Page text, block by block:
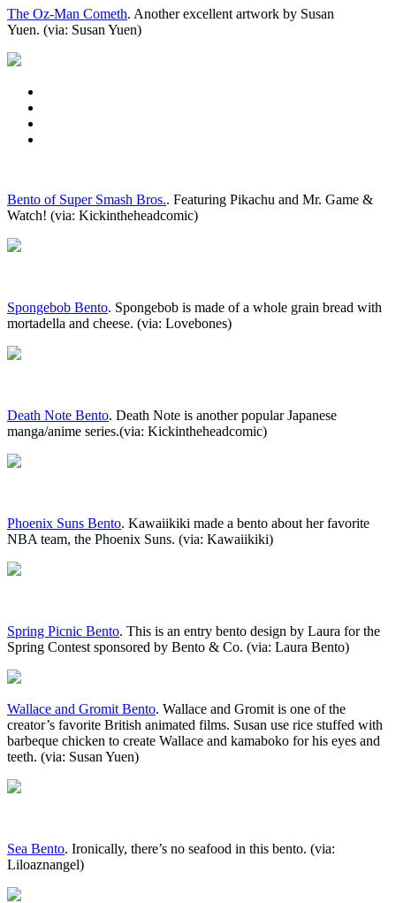
The Oz-Man Cometh. Another excellent artwork by Susan
Yuen. (via: Susan Yuen)
Bento of Super Smash Bros.. Featuring Pikachu and Mr. Game &
Watch! (via: Kickintheheadcomic)
Spongebob Bento. Spongebob is made of a whole grain bread with
mortadella and cheese. (via: Lovebones)
Death Note Bento. Death Note is another popular Japanese
manga/anime series.(via: Kickintheheadcomic)
Phoenix Suns Bento. Kawaiikiki made a bento about her favorite
NBA team, the Phoenix Suns. (via: Kawaiikiki)
Spring Picnic Bento. This is an entry bento design by Laura for the
Spring Contest sponsored by Bento & Co. (via: Laura Bento)
Wallace and Gromit Bento. Wallace and Gromit is one of the
creator’s favorite British animated films. Susan use rice stuffed with
barbeque chicken to create Wallace and kamaboko for his eyes and
teeth. (via: Susan Yuen)
Sea Bento. Ironically, there’s no seafood in this bento. (via:
Liloaznangel)